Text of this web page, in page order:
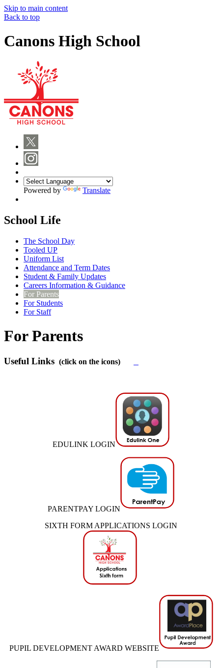
Skip to main content
Back to top
Canons High School
Powered by Translate
School Life
The School Day
Tooled UP
Uniform List
Attendance and Term Dates
Student & Family Updates
Careers Information & Guidance
For Parents
For Students
For Staff
For Parents
Useful Links (click on the icons)
EDULINK LOGIN
PARENTPAY LOGIN
SIXTH FORM APPLICATIONS LOGIN
PUPIL DEVELOPMENT AWARD WEBSITE